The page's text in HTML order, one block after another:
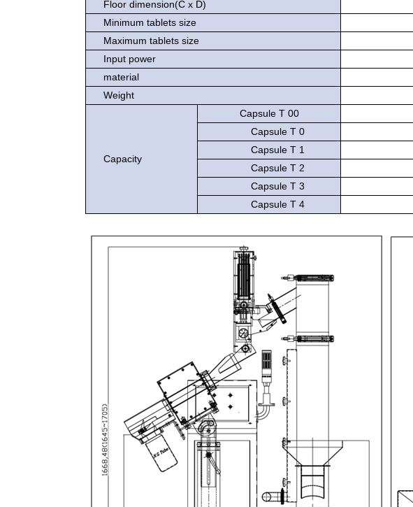
Floor dimension(C x D)
Minimum tablets size
Maximum tablets size
Input power
material
Weight
Capacity
Capsule T 00
Capsule T 0
Capsule T 1
Capsule T 2
Capsule T 3
Capsule T 4